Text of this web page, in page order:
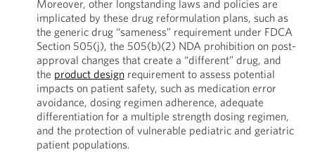
Moreover, other longstanding laws and policies are
implicated by these drug reformulation plans, such as
the generic drug “sameness” requirement under FDCA
Section 505(j), the 505(b)(2) NDA prohibition on post-
approval changes that create a “different” drug, and
the product designrequirement to assess potential
impacts on patient safety, such as medication error
avoidance, dosing regimen adherence, adequate
differentiation for a multiple strength dosing regimen,
and the protection of vulnerable pediatric and geriatric
patient populations.